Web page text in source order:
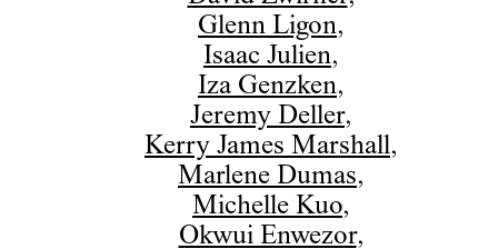
Glenn Ligon,
Isaac Julien,
Iza Genzken,
Jeremy Deller,
Kerry James Marshall,
Marlene Dumas,
Michelle Kuo,
Okwui Enwezor,